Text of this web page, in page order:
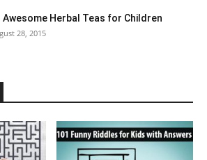
Awesome Herbal Teas for Children
28, 2015